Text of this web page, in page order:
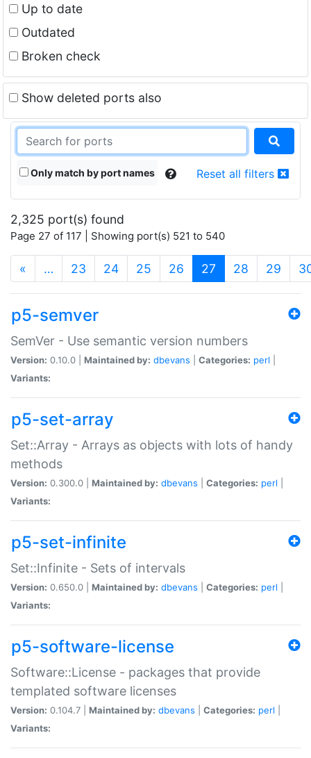
Up to date
Outdated
Broken check
Show deleted ports also
Only match by port names Reset all filters
2,325 port(s) found
Page 27 of 117 | Showing port(s) 521 to 540
« … 23 24 25 26 27 (current)
28 29
p5-semver
SemVer - Use semantic version numbers
Version: 0.10.0 | Maintained by: dbevans Categories: perl
Variants:
p5-set-array
Set::Array - Arrays as objects with lots of handy
methods
Version: 0.300.0 | Maintained by: dbevans Categories: perl
Variants:
p5-set-infinite
Set::Infinite - Sets of intervals
Version: 0.650.0 | Maintained by: dbevans Categories: perl
Variants:
p5-software-license
Software::License - packages that provide
templated software licenses
Version: 0.104.7 | Maintained by: dbevans Categories: perl
Variants: